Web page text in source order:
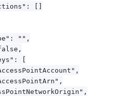
[]
"",
[